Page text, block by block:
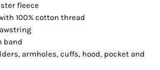
fleece
100% cotton thread
band
armholes, cuffs, hood, pocket and